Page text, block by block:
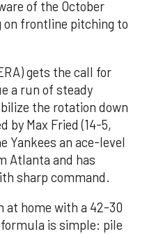
of the October
on frontline pitching to
gets the call for
a run of steady
the rotation down
by Max Fried (14-5,
Yankees an ace-level
Atlanta and has
sharp command.
at home with a 42-30
is simple: pile